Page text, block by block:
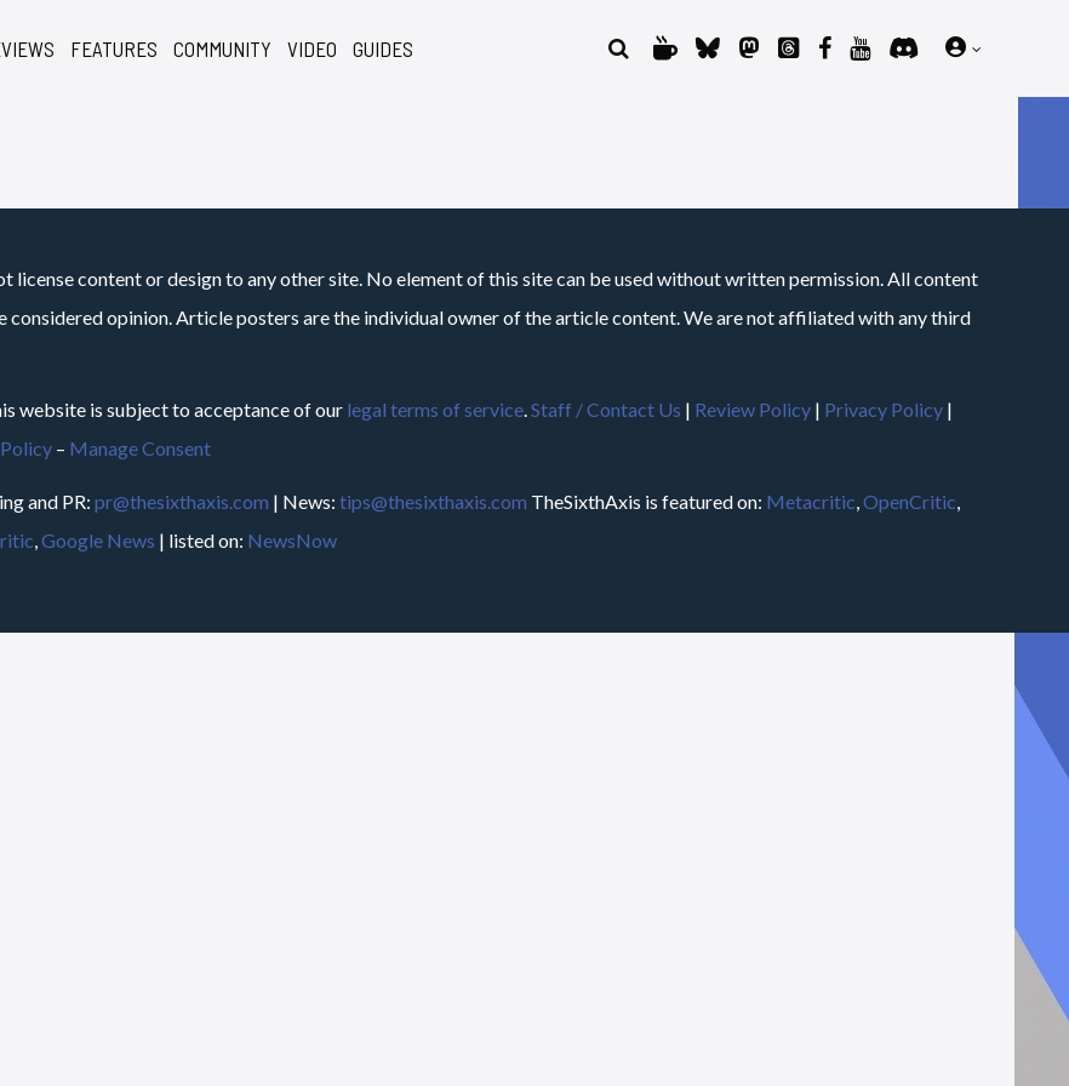
FEATURES COMMUNITY VIDEO GUIDES
license content or design to any other site. No element of this site can be used without written permission. All content
considered opinion. Article posters are the individual owner of the article content. We are not affiliated with any third
website is subject to acceptance of our legal terms of service.Staff / Contact Us | Review Policy | Privacy Policy |
– Manage Consent
and PR: pr@thesixthaxis.com | News: tips@thesixthaxis.com TheSixthAxis is featured on: Metacritic,OpenCritic,
,Google News | listed on: NewsNow